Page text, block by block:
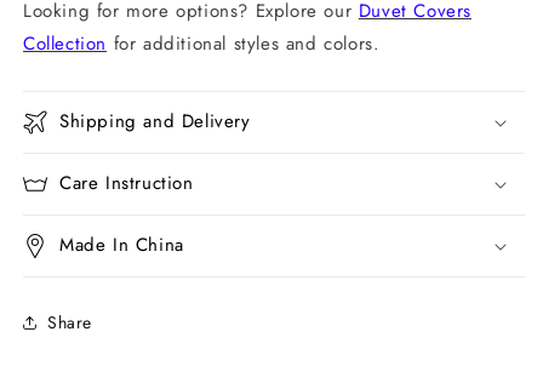
Looking for more options? Explore ourDuvet Covers
Collection for additional styles and colors.
Shipping and Delivery
Care Instruction
Made In China
Share